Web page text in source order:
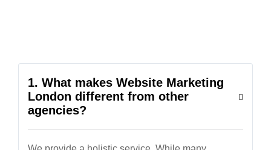
1. What makes Website Marketing
London different from other
agencies?